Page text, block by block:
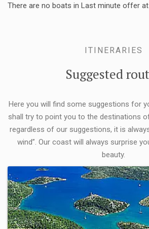
There are no boats in Last minute offer
ITINERARIES
Suggested
Here you will find some suggestions for
shall try to point you to the destinations
regardless of our suggestions, it is
wind”. Our coast will always surprise
beauty.